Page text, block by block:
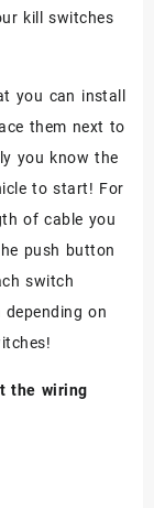
kill switches
you can install
them next to
you know the
to start! For
of cable you
push button
switch
on
the wiring